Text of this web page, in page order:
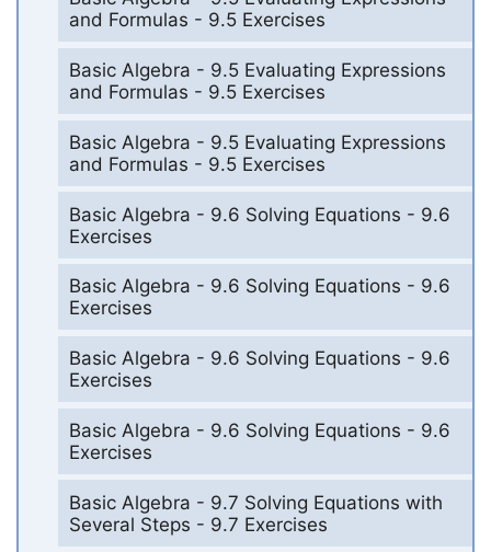
and Formulas - 9.5 Exercises
Basic Algebra - 9.5 Evaluating Expressions
and Formulas - 9.5 Exercises
Basic Algebra - 9.5 Evaluating Expressions
and Formulas - 9.5 Exercises
Basic Algebra - 9.6 Solving Equations - 9.6
Exercises
Basic Algebra - 9.6 Solving Equations - 9.6
Exercises
Basic Algebra - 9.6 Solving Equations - 9.6
Exercises
Basic Algebra - 9.6 Solving Equations - 9.6
Exercises
Basic Algebra - 9.7 Solving Equations with
Several Steps - 9.7 Exercises